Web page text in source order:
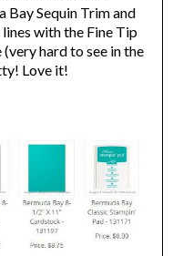
Bay Sequin Trim and
with the Fine Tip
hard to see in the
Love it!